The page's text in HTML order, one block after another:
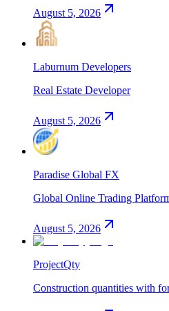
August 5, 2026
Laburnum Developers
Real Estate Developer
August 5, 2026
Paradise Global FX
Global Online Trading
August 5, 2026
ProjectQty
Construction quantities with